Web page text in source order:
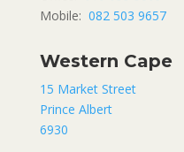
Mobile: 082 503 9657
Western Cape
15 Market Street
Prince Albert
6930